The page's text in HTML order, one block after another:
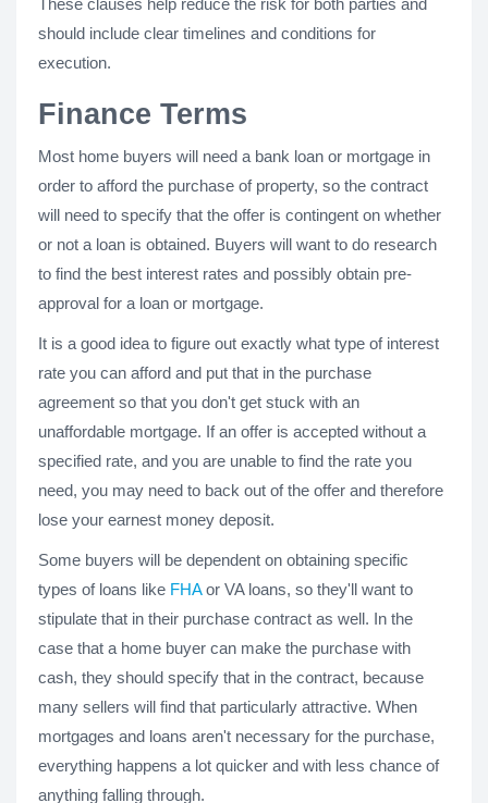
These clauses help reduce the risk for both parties and
should include clear timelines and conditions for
execution.
Finance Terms
Most home buyers will need a bank loan or mortgage in
order to afford the purchase of property, so the contract
will need to specify that the offer is contingent on whether
or not a loan is obtained. Buyers will want to do research
to find the best interest rates and possibly obtain pre-
approval for a loan or mortgage.
It is a good idea to figure out exactly what type of interest
rate you can afford and put that in the purchase
agreement so that you don't get stuck with an
unaffordable mortgage. If an offer is accepted without a
specified rate, and you are unable to find the rate you
need, you may need to back out of the offer and therefore
lose your earnest money deposit.
Some buyers will be dependent on obtaining specific
types of loans like FHAor VA loans, so they'll want to
stipulate that in their purchase contract as well. In the
case that a home buyer can make the purchase with
cash, they should specify that in the contract, because
many sellers will find that particularly attractive. When
mortgages and loans aren't necessary for the purchase,
everything happens a lot quicker and with less chance of
anything falling through.